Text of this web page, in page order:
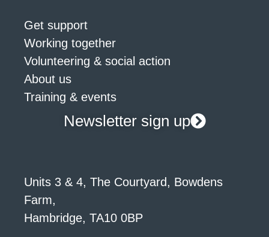
Get support
Working together
Volunteering & social action
About us
Training & events
Newsletter sign up
Units 3 & 4, The Courtyard, Bowdens
Farm,
Hambridge, TA10 0BP